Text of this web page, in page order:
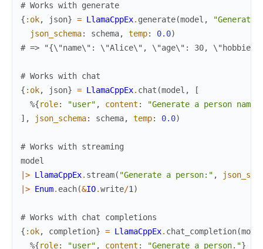
# Works with generate
{ :ok, json} = LlamaCppEx. generate(model ,
"Generate
json_schema: schema, temp: 0.0)
# => "{\"name\": \"Alice\", \"age\": 30,
# Works with chat
{ :ok, json} = LlamaCppEx. chat (model ,
[
%{role: "user" , content :
"Generate a person
] , json_schema: schema, temp: 0.0)
# Works with streaming
model
|> LlamaCppEx. stream( "Generate a person:" ,
|> Enum. each(&IO.write/1)
# Works with chat completions
{ :ok, completion} = LlamaCppEx. chat_completion(
%{role: "user" , content : "Generate a person."}